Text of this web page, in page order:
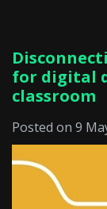
for digital
classroom
Posted on 9